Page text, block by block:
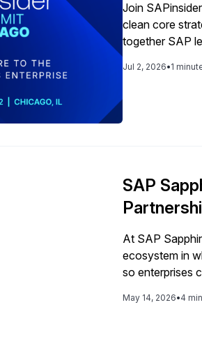
Join
clean core
together SAP
Jul 2, 2026•1
SAP
At SAP
ecosystem in
so enterprises
applications.
May 14, 2026•4